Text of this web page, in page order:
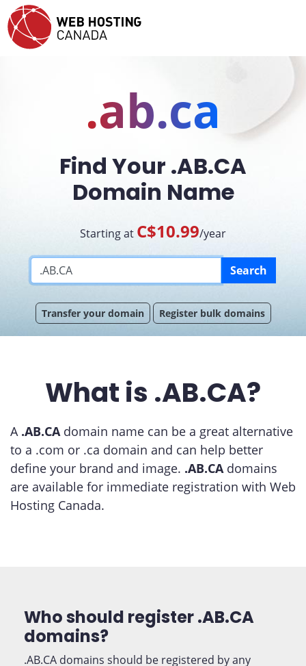
.ab.ca
Find Your .AB.CA
Domain Name
Starting at C$10.99/year
Search
Transfer your domain Register bulk domains
What is .AB.CA?
A .AB.CA domain name can be a great alternative
to a .com or .ca domain and can help better
define your brand and image. .AB.CA domains
are available for immediate registration with Web
Hosting Canada.
Who should register .AB.CA
domains?
.AB.CA domains should be registered by any